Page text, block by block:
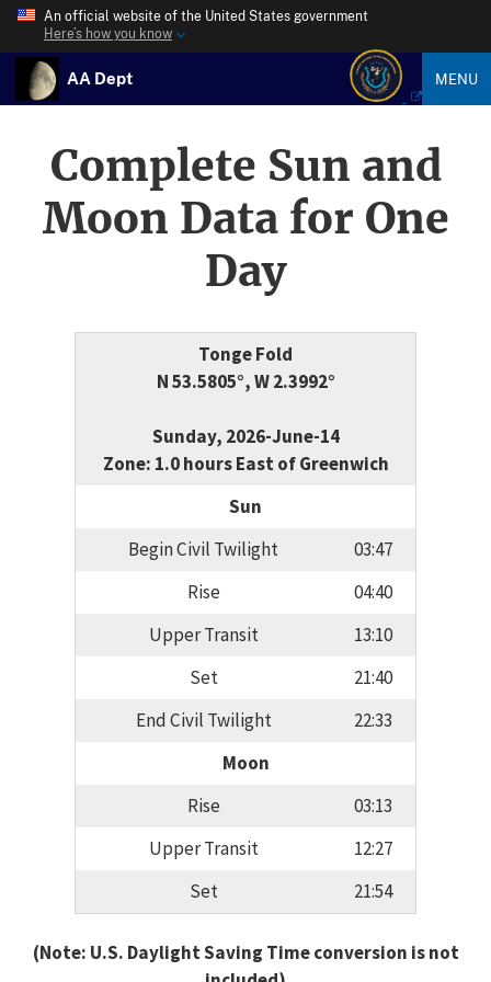
An official website of the United States government
Here’s how you know
AA Dept MENU
Complete Sun and
Moon Data for One
Day
Tonge Fold
N 53.5805°, W 2.3992°
Sunday, 2026-June-14
Zone: 1.0 hours East of Greenwich
Sun
Begin Civil Twilight
03:47
Rise
04:40
Upper Transit
13:10
Set
21:40
End Civil Twilight
22:33
Moon
Rise
03:13
Upper Transit
12:27
Set
21:54
(Note: U.S. Daylight Saving Time conversion is not